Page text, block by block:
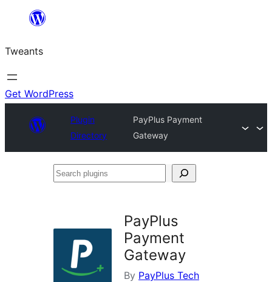
content
Tweants
Get WordPress
Plugin
Directory
PayPlus Payment
Gateway
Search
PayPlus
Payment
Gateway
By PayPlus Tech